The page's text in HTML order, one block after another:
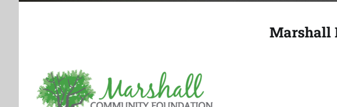
Marshall